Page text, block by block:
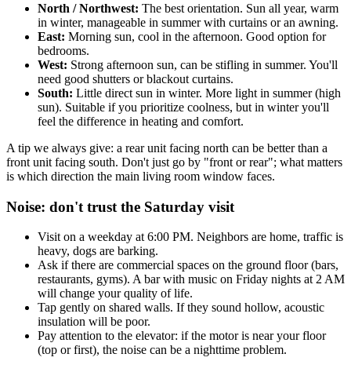
North / Northwest: The best orientation. Sun all year, warm
in winter, manageable in summer with curtains or an awning.
East: Morning sun, cool in the afternoon. Good option for
bedrooms.
West: Strong afternoon sun, can be stifling in summer. You'll
need good shutters or blackout curtains.
South: Little direct sun in winter. More light in summer (high
sun). Suitable if you prioritize coolness, but in winter you'll
feel the difference in heating and comfort.
A tip we always give: a rear unit facing north can be better than a
front unit facing south. Don't just go by "front or rear"; what matters
is which direction the main living room window faces.
Noise: don't trust the Saturday visit
Visit on a weekday at 6:00 PM. Neighbors are home, traffic is
heavy, dogs are barking.
Ask if there are commercial spaces on the ground floor (bars,
restaurants, gyms). A bar with music on Friday nights at 2 AM
will change your quality of life.
Tap gently on shared walls. If they sound hollow, acoustic
insulation will be poor.
Pay attention to the elevator: if the motor is near your floor
(top or first), the noise can be a nighttime problem.